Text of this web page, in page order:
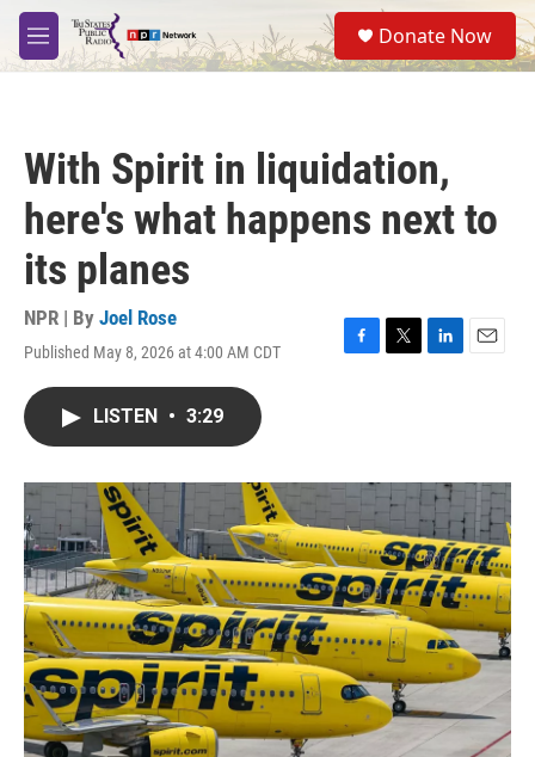
Skip to main content
M
e
S
e
a
Donate Now
With Spirit in liquidation,
here's what happens next to
its planes
NPR | By Joel Rose
Published May 8, 2026 at 4:00 AM CDT
F
o
k
T
r
L
I
n
E
LISTEN • 3:29